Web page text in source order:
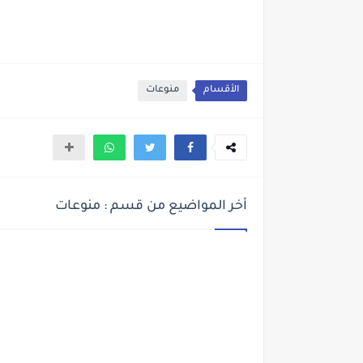
الأقسام منوعات
أخر المواضيع من قسم : منوعات